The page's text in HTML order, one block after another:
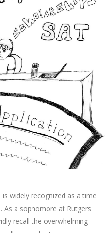
widely recognized as a time
As a sophomore at Rutgers
recall the overwhelming